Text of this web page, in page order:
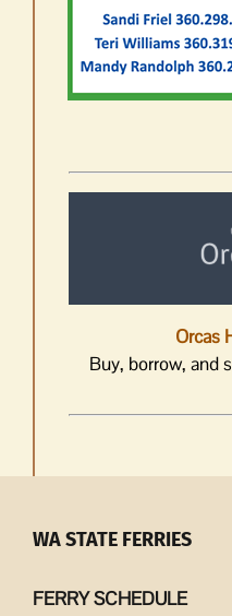
Orcas
Buy, borrow, and
WA STATE FERRIES
FERRY SCHEDULE